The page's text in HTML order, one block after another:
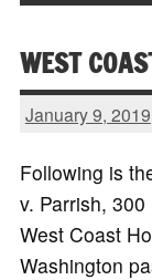
WEST
January 9, 2019
Following is
v. Parrish,
West Coast
Washington